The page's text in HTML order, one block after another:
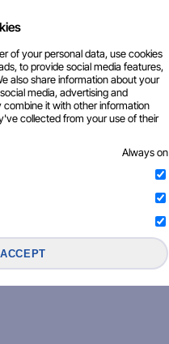
of your personal data, use cookies
to provide social media features,
also share information about your
media, advertising and
it with other information
collected from your use of their
Always on
ACCEPT